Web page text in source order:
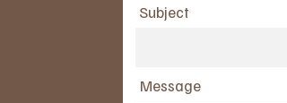
Subject
Message